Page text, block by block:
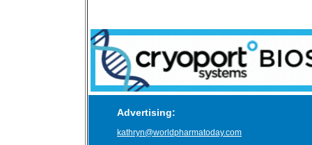
Advertising:
kathryn@worldpharmatoday.com